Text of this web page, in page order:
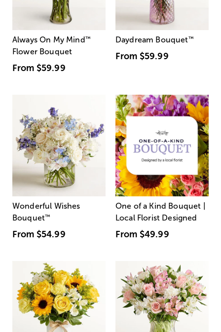
Always On My Mind ™
Flower Bouquet
From $59.99
Daydream Bouquet™
From $59.99
Wonderful Wishes
Bouquet™
From $54.99
One of a Kind Bouquet |
Local Florist Designed
From $49.99